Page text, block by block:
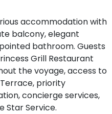
accommodation with
balcony, elegant
bathroom. Guests
Grill Restaurant
the voyage, access to
priority
concierge services,
Star Service.